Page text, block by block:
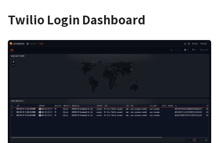
Twilio Login Dashboard